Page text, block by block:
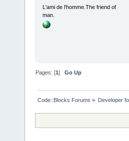
L'ami de l'homme.The friend of
man.
Pages: [1]Go Up
Code::Blocks Forums » Developer